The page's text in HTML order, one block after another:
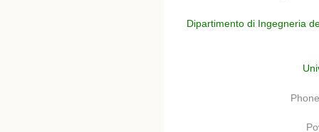
Dipartimento di Ingegneria